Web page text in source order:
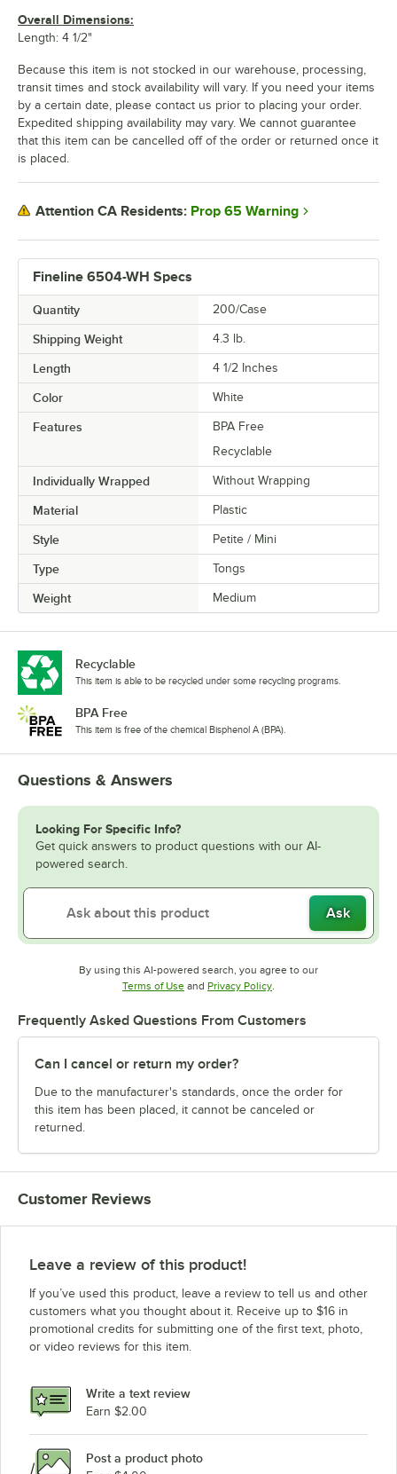
Fineline 6504-WH Specs
Quantity 200/Case
Shipping Weight 4.3 lb.
Length 4 1/2 Inches
Color White
Features
BPA Free
Recyclable
Individually Wrapped Without Wrapping
Material Plastic
Style Petite / Mini
Type Tongs
Weight Medium
Overall Dimensions:
Length: 4 1/2"
Because this item is not stocked in our warehouse, processing,
transit times and stock availability will vary. If you need your items
by a certain date, please contact us prior to placing your order.
Expedited shipping availability may vary. We cannot guarantee
that this item can be cancelled off of the order or returned once it
is placed.
Attention CA Residents: Prop 65 Warning
Recyclable
This item is able to be recycled under some recycling programs.
BPA Free
This item is free of the chemical Bisphenol A (BPA).
Questions & Answers
Looking For Specific Info?
Get quick answers to product questions with our AI-
powered search.
Ask
By using this AI-powered search, you agree to our
Terms of UseOpens in new tab
and Privacy PolicyOpens in new tab
.
Frequently Asked Questions From Customers
Can I cancel or return my order?
Due to the manufacturer's standards, once the order for
this item has been placed, it cannot be canceled or
returned.
Customer Reviews
Leave a review of this product!
If you’ve used this product, leave a review to tell us and other
customers what you thought about it. Receive up to $16 in
promotional credits for submitting one of the first text, photo,
or video reviews for this item.
Write a text review
Earn $2.00
Post a product photo